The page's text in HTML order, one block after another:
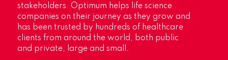
stakeholders. Optimum helps life science
companies on their journey as they grow and
has been trusted by hundreds of healthcare
clients from around the world, both public
and private, large and small.